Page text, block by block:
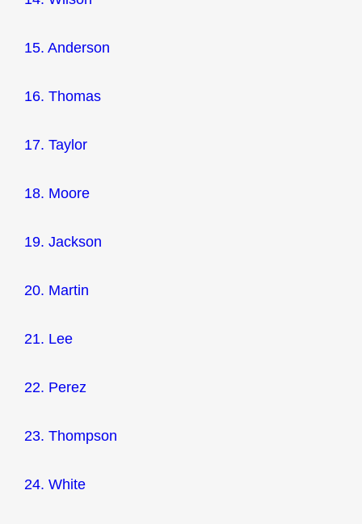
15. Anderson
16. Thomas
17. Taylor
18. Moore
19. Jackson
20. Martin
21. Lee
22. Perez
23. Thompson
24. White